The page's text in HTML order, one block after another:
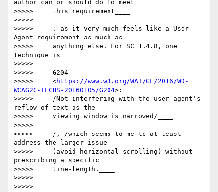
author can or should do to meet
>>>>>     this requirement____
>>>>>
>>>>>     ​, as it very much feels like a User-
Agent requirement as much as
>>>>>     anything else. For SC 1.4.8, one
technique is ____
>>>>>
>>>>>     G204
>>>>>     <https://www.w3.org/WAI/GL/2016/WD-
WCAG20-TECHS-20160105/G204>:
>>>>>     /Not interfering with the user agent's
reflow of text as the
>>>>>     viewing window is narrowed/____
>>>>>
>>>>>     /​, /which​ seems to me to at least
address the larger issue
>>>>>     (avoid horizontal scrolling) without
prescribing a specific
>>>>>     line-length.____
>>>>>
>>>>>     __ __